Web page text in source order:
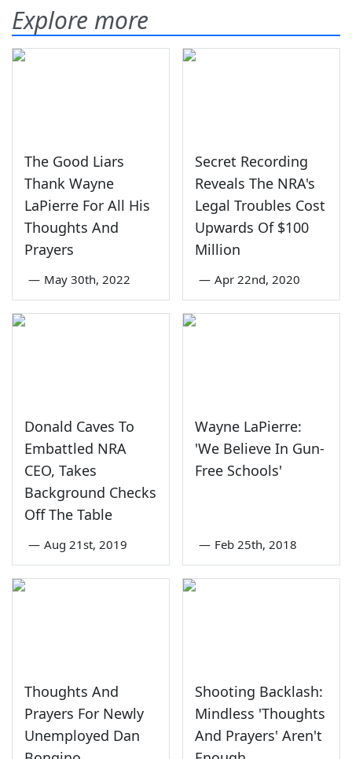
Explore more
The Good Liars
Thank Wayne
LaPierre For All His
Thoughts And
Prayers
— May 30th, 2022
Secret Recording
Reveals The NRA's
Legal Troubles Cost
Upwards Of $100
Million
— Apr 22nd, 2020
Donald Caves To
Embattled NRA
CEO, Takes
Background Checks
Off The Table
— Aug 21st, 2019
Wayne LaPierre:
'We Believe In Gun-
Free Schools'
— Feb 25th, 2018
Thoughts And
Prayers For Newly
Unemployed Dan
Shooting Backlash:
Mindless 'Thoughts
And Prayers' Aren't